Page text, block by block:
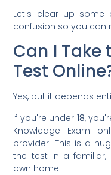
Let's clear up
confusion so you can
Can I Take
Test
Yes, but it depends
If you're under 18,
Knowledge Exam
provider. This is a
the test in a familiar,
own home.